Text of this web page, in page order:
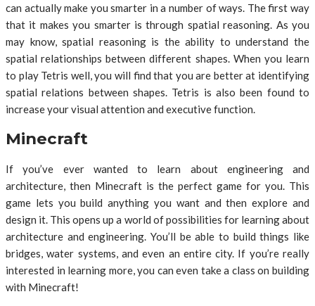
can actually make you smarter in a number of ways. The first way
that it makes you smarter is through spatial reasoning. As you
may know, spatial reasoning is the ability to understand the
spatial relationships between different shapes. When you learn
to play Tetris well, you will find that you are better at identifying
spatial relations between shapes. Tetris is also been found to
increase your visual attention and executive function.
Minecraft
If you’ve ever wanted to learn about engineering and
architecture, then Minecraft is the perfect game for you. This
game lets you build anything you want and then explore and
design it. This opens up a world of possibilities for learning about
architecture and engineering. You’ll be able to build things like
bridges, water systems, and even an entire city. If you’re really
interested in learning more, you can even take a class on building
with Minecraft!